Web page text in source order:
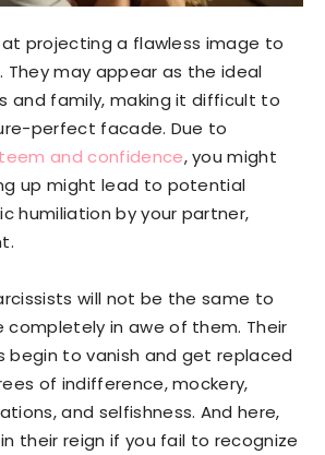
at projecting a flawless image to
They may appear as the ideal
and family, making it difficult to
perfect facade. Due to
and confidence, you might
up might lead to potential
humiliation by your partner,
will not be the same to
completely in awe of them. Their
begin to vanish and get replaced
of indifference, mockery,
and selfishness. And here,
their reign if you fail to recognize